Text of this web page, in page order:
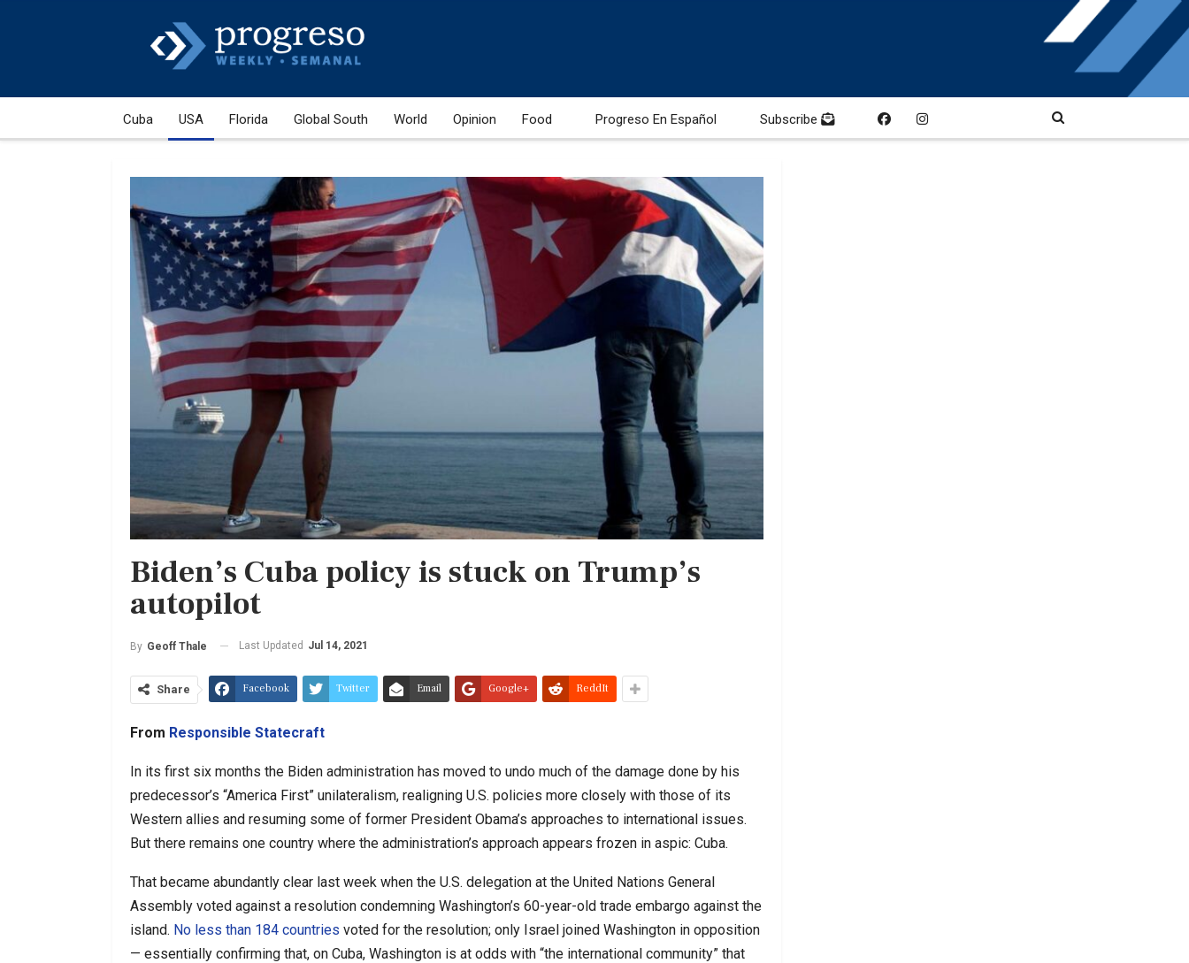
Cuba USA Florida Global South World Opinion Food Progreso En Español Subscribe
Biden’s Cuba policy is stuck on Trump’s
autopilot
By Geoff Thale Last Updated Jul 14, 2021
Share Facebook Twitter Email Google+ ReddIt
From Responsible Statecraft
In its first six months the Biden administration has moved to undo much of the damage done by his
predecessor’s “America First” unilateralism, realigning U.S. policies more closely with those of its
Western allies and resuming some of former President Obama’s approaches to international issues.
But there remains one country where the administration’s approach appears frozen in aspic: Cuba.
That became abundantly clear last week when the U.S. delegation at the United Nations General
Assembly voted against a resolution condemning Washington’s 60-year-old trade embargo against the
island. No less than 184 countries voted for the resolution; only Israel joined Washington in opposition
— essentially confirming that, on Cuba, Washington is at odds with “the international community” that